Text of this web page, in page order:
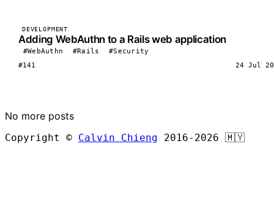
DEVELOPMENT
Adding WebAuthn to a Rails web application
#WebAuthn #Rails
#Security
#141
24 Jul
No more posts
Copyright © Calvin Chieng 2016-2026 🇲🇾